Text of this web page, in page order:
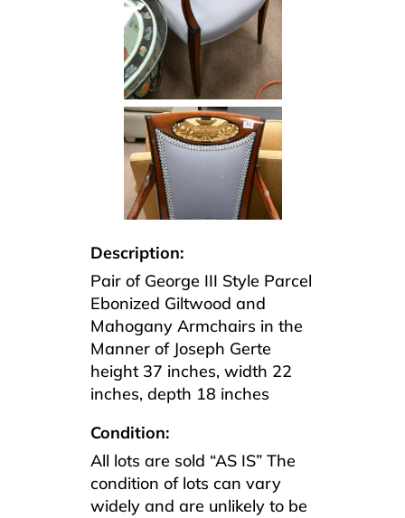
Description:
Pair of George III Style Parcel
Ebonized Giltwood and
Mahogany Armchairs in the
Manner of Joseph Gerte
height 37 inches, width 22
inches, depth 18 inches
Condition:
All lots are sold “AS IS” The
condition of lots can vary
widely and are unlikely to be